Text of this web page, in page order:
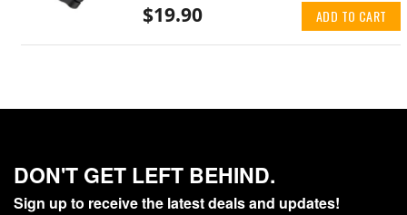
$19.90 ADD TO CART
DON'T GET LEFT BEHIND.
Sign up to receive the latest deals and updates!